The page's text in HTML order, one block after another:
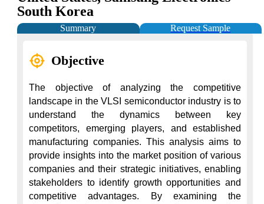
South Korea
Summary Request Sample
Objective
The objective of analyzing the competitive
landscape in the VLSI semiconductor industry is to
understand the dynamics between key
competitors, emerging players, and established
manufacturing companies. This analysis aims to
provide insights into the market position of various
companies and their strategic initiatives, enabling
stakeholders to identify growth opportunities and
competitive advantages. By examining the